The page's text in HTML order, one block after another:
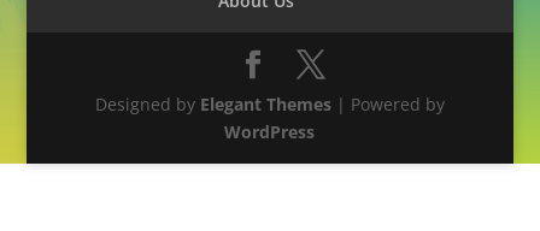
Designed by Elegant Themes| Powered by
WordPress